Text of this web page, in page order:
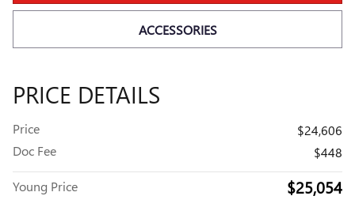
ACCESSORIES
PRICE DETAILS
Price
$24,606
Doc Fee
$448
Young Price $25,054